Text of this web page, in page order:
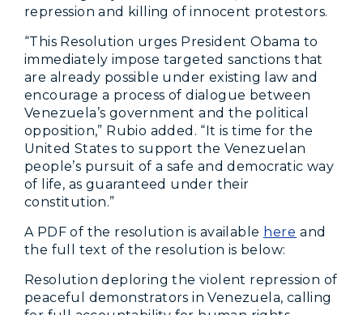
repression and killing of innocent protestors.
“This Resolution urges President Obama to
immediately impose targeted sanctions that
are already possible under existing law and
encourage a process of dialogue between
Venezuela’s government and the political
opposition,” Rubio added. “It is time for the
United States to support the Venezuelan
people’s pursuit of a safe and democratic way
of life, as guaranteed under their
constitution.”
A PDF of the resolution is available here and
the full text of the resolution is below:
Resolution deploring the violent repression of
peaceful demonstrators in Venezuela, calling